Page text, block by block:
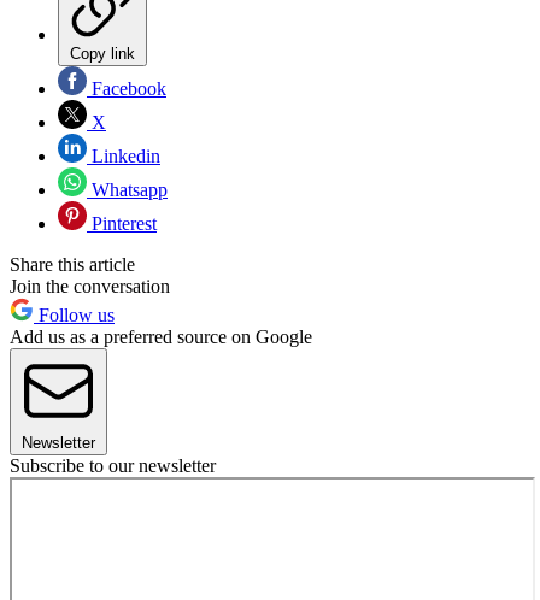
Copy link
Facebook
X
Linkedin
Whatsapp
Pinterest
Share this article
Join the conversation
Follow us
Add us as a preferred source on Google
Newsletter
Subscribe to our newsletter